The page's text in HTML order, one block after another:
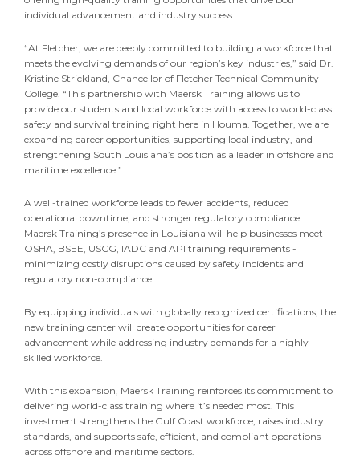
individual advancement and industry success.
“At Fletcher, we are deeply committed to building a workforce that
meets the evolving demands of our region’s key industries,” said Dr.
Kristine Strickland, Chancellor of Fletcher Technical Community
College. “This partnership with Maersk Training allows us to
provide our students and local workforce with access to world-class
safety and survival training right here in Houma. Together, we are
expanding career opportunities, supporting local industry, and
strengthening South Louisiana’s position as a leader in offshore and
maritime excellence.”
A well-trained workforce leads to fewer accidents, reduced
operational downtime, and stronger regulatory compliance.
Maersk Training’s presence in Louisiana will help businesses meet
OSHA, BSEE, USCG, IADC and API training requirements -
minimizing costly disruptions caused by safety incidents and
regulatory non-compliance.
By equipping individuals with globally recognized certifications, the
new training center will create opportunities for career
advancement while addressing industry demands for a highly
skilled workforce.
With this expansion, Maersk Training reinforces its commitment to
delivering world-class training where it’s needed most. This
investment strengthens the Gulf Coast workforce, raises industry
standards, and supports safe, efficient, and compliant operations
across offshore and maritime sectors.